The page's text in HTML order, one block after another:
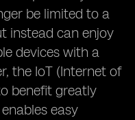
be limited to a
instead can enjoy
devices with a
the IoT (Internet of
benefit greatly
easy